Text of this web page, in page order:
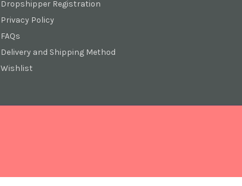
Dropshipper Registration
Privacy Policy
FAQs
Delivery and Shipping Method
Wishlist